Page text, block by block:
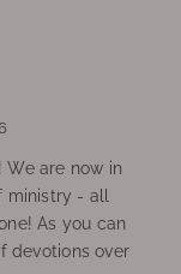
We are now in
ministry - all
As you can
devotions over